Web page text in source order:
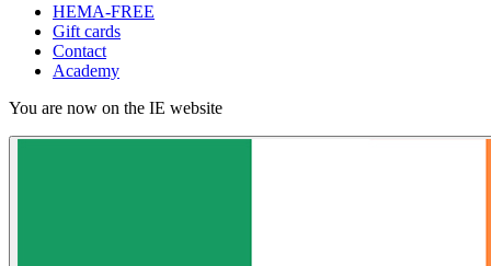
HEMA-FREE
Gift cards
Contact
Academy
You are now on the IE website